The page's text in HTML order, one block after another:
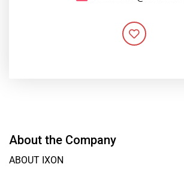
About the Company
ABOUT IXON